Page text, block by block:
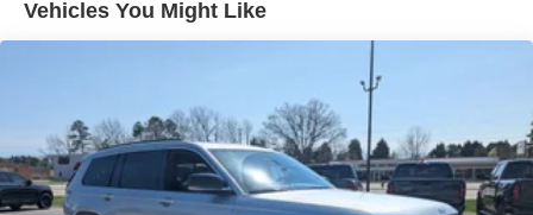
Power Liftgate Rear Cargo Access
Speed Sensitive Variable Intermittent Wipers
Tailgate/Rear Door Lock Included w/Power Door Locks
Tire Mobility Kit
Tires: P235/60R18 All-Season
Wheels: 18" Dark Painted Alloy
Vehicles You Might Like